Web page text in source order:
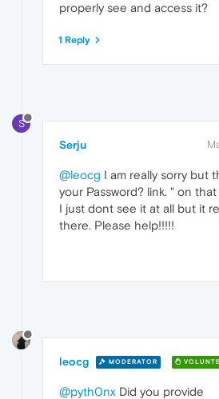
properly see and access it?
1 Reply
S
Serju
@leocg I am really sorry but
your Password? link. " on
I just dont see it at all but it
there. Please help!!!!!
leocg MODERATOR
@pyth0nx Did you provide